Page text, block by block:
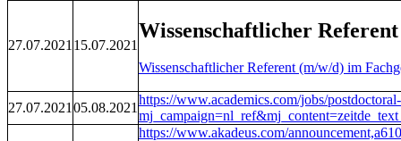
27.07.2021 15.07.2021
Wissenschaftlicher
Wissenschaftlicher Referent (m/w/d) im
27.07.2021 05.08.2021
https://www.academics.com/jobs/
https://www.akadeus.com/